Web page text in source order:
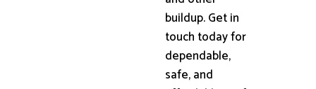
buildup. Get in
touch today for
dependable,
safe, and